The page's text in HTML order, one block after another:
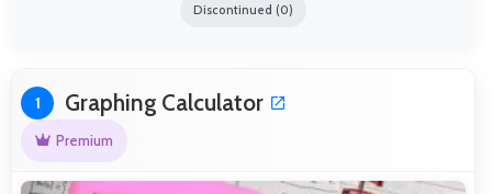
Discontinued (0)
1 Graphing Calculator
Premium